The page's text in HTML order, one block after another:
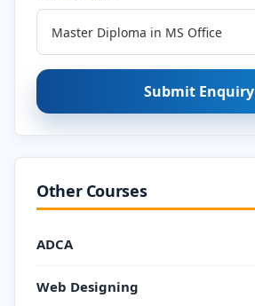
Submit Enquiry
Other Courses
ADCA
Web Designing